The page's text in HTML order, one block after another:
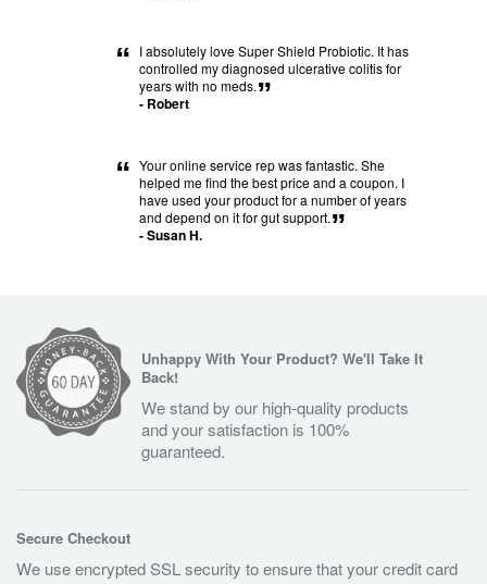
“ I absolutely love Super Shield Probiotic. It has
controlled my diagnosed ulcerative colitis for
years with no meds.”
- Robert
“ Your online service rep was fantastic. She
helped me find the best price and a coupon. I
have used your product for a number of years
and depend on it for gut support.”
- Susan H.
Unhappy With Your Product? We'll Take It
Back!
We stand by our high-quality products
and your satisfaction is 100%
guaranteed.
Secure Checkout
We use encrypted SSL security to ensure that your credit card